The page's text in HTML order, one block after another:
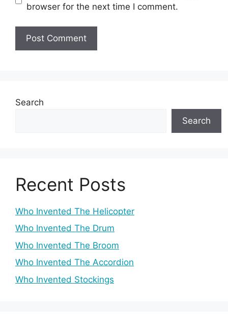
browser for the next time I comment.
Search
Search
Recent Posts
Who Invented The Helicopter
Who Invented The Drum
Who Invented The Broom
Who Invented The Accordion
Who Invented Stockings